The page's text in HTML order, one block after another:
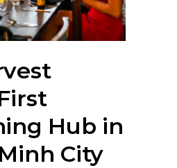
Hub in
City